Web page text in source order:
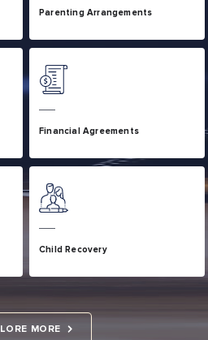
Parenting Arrangements
Financial Agreements
Child Recovery
MORE